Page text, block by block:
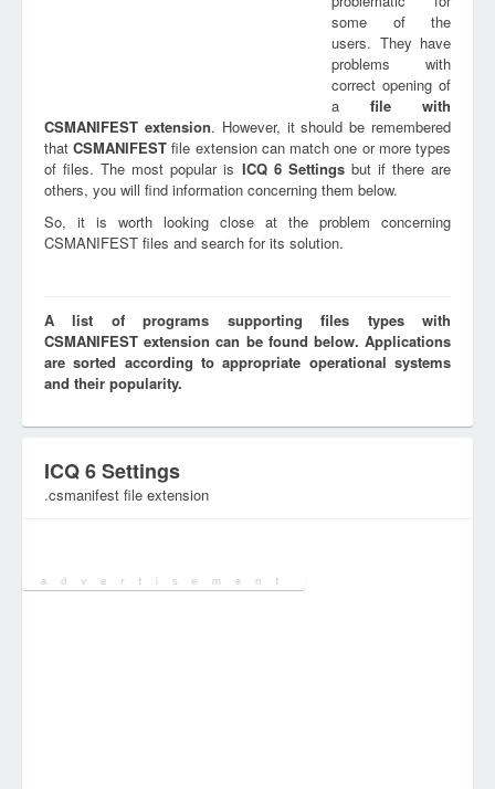
some of the
users. They have
problems with
correct opening of
a file with
CSMANIFEST extension. However, it should be remembered
thatCSMANIFEST file extension can match one or more types
of files. The most popular is ICQ 6 Settingsbut if there are
others, you will find information concerning them below.
So, it is worth looking close at the problem concerning
CSMANIFEST files and search for its solution.
A list of programs supporting files types with
CSMANIFEST extension can be found below. Applications
are sorted according to appropriate operational systems
and their popularity.
ICQ 6 Settings
.csmanifest file extension